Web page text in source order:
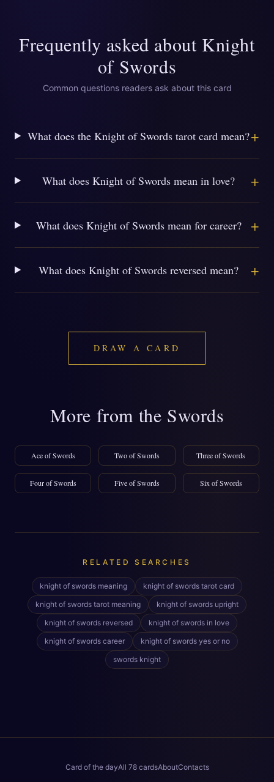
Frequently asked about Knight
of Swords
Common questions readers ask about this card
What does the Knight of Swords tarot card mean?+
What does Knight of Swords mean in love? +
What does Knight of Swords mean for career? +
What does Knight of Swords reversed mean? +
DRAW A CARD
More from the Swords
Ace of Swords Two of Swords Three of Swords
Four of Swords Five of Swords Six of Swords
RELATED SEARCHES
knight of swords meaning
knight of swords tarot card
knight of swords tarot meaning
knight of swords upright
knight of swords reversed
knight of swords in love
knight of swords career
knight of swords yes or no
swords knight
Card of the dayAll 78 cardsAboutContacts